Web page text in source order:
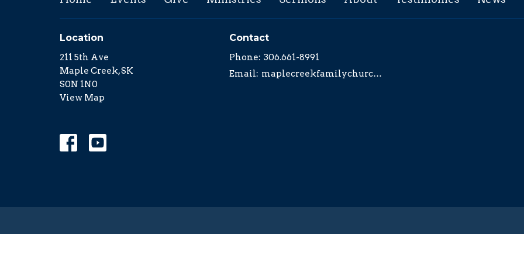
Location
211 5th Ave
Maple Creek, SK
S0N 1N0
View Map
Contact
Phone: 306.661-8991
Email: maplecreekfamilychurch@yahoo.com